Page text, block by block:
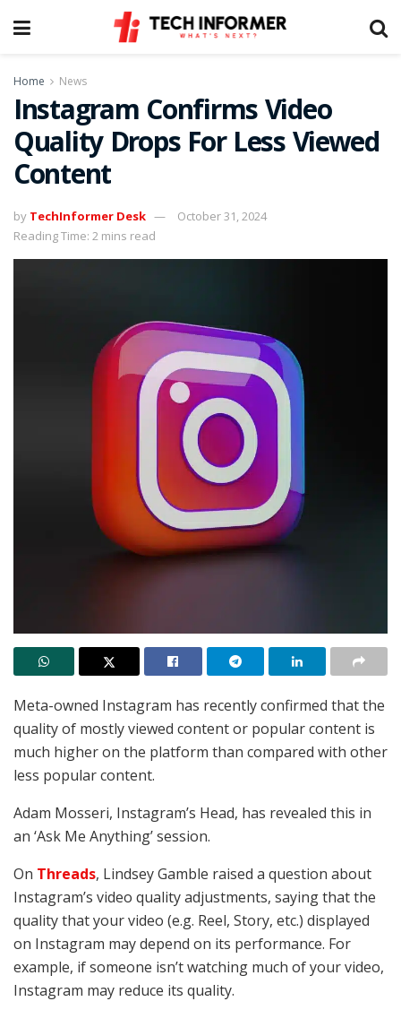
Home News
Instagram Confirms Video
Quality Drops For Less Viewed
Content
by TechInformer Desk
October 31, 2024
Reading Time: 2 mins read
Meta-owned Instagram has recently confirmed that the
quality of mostly viewed content or popular content is
much higher on the platform than compared with other
less popular content.
Adam Mosseri, Instagram’s Head, has revealed this in
an ‘Ask Me Anything’ session.
On Threads, Lindsey Gamble raised a question about
Instagram’s video quality adjustments, saying that the
quality that your video (e.g. Reel, Story, etc.) displayed
on Instagram may depend on its performance. For
example, if someone isn’t watching much of your video,
Instagram may reduce its quality.